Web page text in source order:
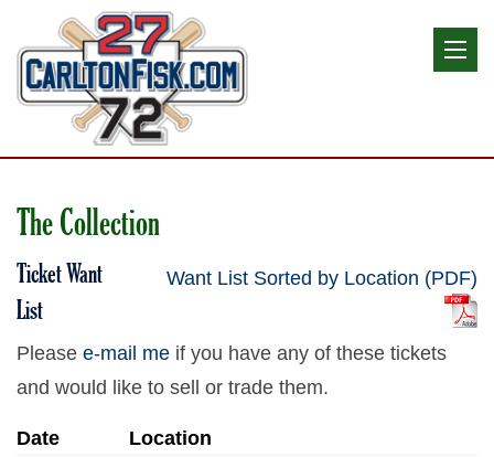
The Collection
Ticket Want
List
Want List Sorted by Location (PDF)
Please e-mail me if you have any of these tickets
and would like to sell or trade them.
Date
Location